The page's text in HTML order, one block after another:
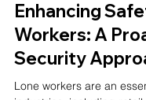
Ryan Dzwigalski
Mar 24, 2025
3 min
Enhancing
Workers: A